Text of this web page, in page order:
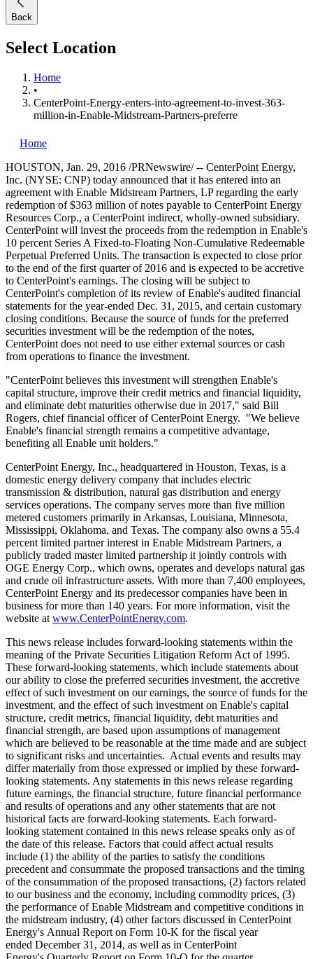
Back
Select Location
Home
•
CenterPoint-Energy-enters-into-agreement-to-invest-363-
million-in-Enable-Midstream-Partners-preferre
Home
HOUSTON, Jan. 29, 2016 /PRNewswire/ -- CenterPoint Energy,
Inc. (NYSE: CNP) today announced that it has entered into an
agreement with Enable Midstream Partners, LP regarding the early
redemption of$363 million of notes payable to CenterPoint Energy
Resources Corp., a CenterPoint indirect, wholly-owned subsidiary.
CenterPoint will invest the proceeds from the redemption in Enable's
10 percent Series A Fixed-to-Floating Non-Cumulative Redeemable
Perpetual Preferred Units. The transaction is expected to close prior
to the end of the first quarter of 2016 and is expected to be accretive
to CenterPoint's earnings. The closing will be subject to
CenterPoint's completion of its review of Enable's audited financial
statements for the year-ended Dec. 31, 2015, and certain customary
closing conditions. Because the source of funds for the preferred
securities investment will be the redemption of the notes,
CenterPoint does not need to use either external sources or cash
from operations to finance the investment.
"CenterPoint believes this investment will strengthen Enable's
capital structure, improve their credit metrics and financial liquidity,
and eliminate debt maturities otherwise due in 2017," said Bill
Rogers, chief financial officer of CenterPoint Energy. "We believe
Enable's financial strength remains a competitive advantage,
benefiting all Enable unit holders."
CenterPoint Energy, Inc., headquartered in Houston, Texas, is a
domestic energy delivery company that includes electric
transmission & distribution, natural gas distribution and energy
services operations. The company serves more than five million
metered customers primarily in Arkansas, Louisiana, Minnesota,
Mississippi, Oklahoma, and Texas. The company also owns a 55.4
percent limited partner interest in Enable Midstream Partners, a
publicly traded master limited partnership it jointly controls with
OGE Energy Corp., which owns, operates and develops natural gas
and crude oil infrastructure assets. With more than 7,400 employees,
CenterPoint Energy and its predecessor companies have been in
business for more than 140 years. For more information, visit the
website at www.CenterPointEnergy.com.
This news release includes forward-looking statements within the
meaning of the Private Securities Litigation Reform Act of 1995.
These forward-looking statements, which include statements about
our ability to close the preferred securities investment, the accretive
effect of such investment on our earnings, the source of funds for the
investment, and the effect of such investment on Enable's capital
structure, credit metrics, financial liquidity, debt maturities and
financial strength, are based upon assumptions of management
which are believed to be reasonable at the time made and are subject
to significant risks and uncertainties. Actual events and results may
differ materially from those expressed or implied by these forward-
looking statements. Any statements in this news release regarding
future earnings, the financial structure, future financial performance
and results of operations and any other statements that are not
historical facts are forward-looking statements. Each forward-
looking statement contained in this news release speaks only as of
the date of this release. Factors that could affect actual results
include (1) the ability of the parties to satisfy the conditions
precedent and consummate the proposed transactions and the timing
of the consummation of the proposed transactions, (2) factors related
to our business and the economy, including commodity prices, (3)
the performance of Enable Midstream and competitive conditions in
the midstream industry, (4) other factors discussed in CenterPoint
Energy's Annual Report on Form 10-K for the fiscal year
ended December 31, 2014, as well as in CenterPoint